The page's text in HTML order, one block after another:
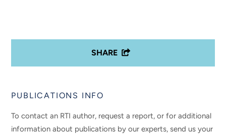
SHARE
PUBLICATIONS INFO
To contact an RTI author, request a report, or for additional
information about publications by our experts, send us your